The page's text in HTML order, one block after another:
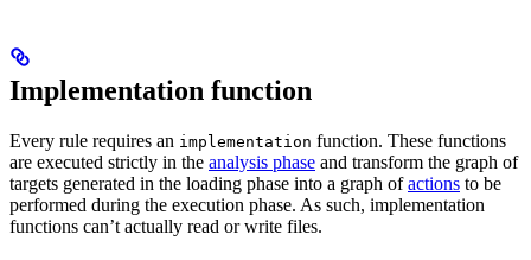
Implementation function
Every rule requires an implementation function. These functions
are executed strictly in the analysis phase and transform the graph of
targets generated in the loading phase into a graph ofactions to be
performed during the execution phase. As such, implementation
functions can’t actually read or write files.